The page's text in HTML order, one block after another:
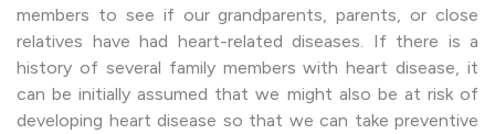
members to see if our grandparents, parents, or close
relatives have had heart-related diseases. If there is a
history of several family members with heart disease, it
can be initially assumed that we might also be at risk of
developing heart disease so that we can take preventive